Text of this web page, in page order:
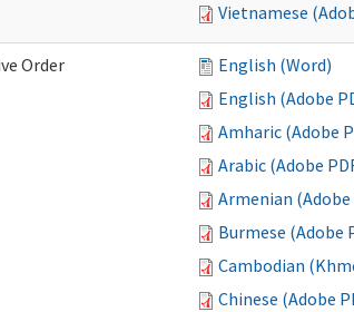
Vietnamese
Order
English (Word)
English (Adobe
Amharic (Adobe
Arabic (Adobe
Armenian (Adobe
Burmese (Adobe
Cambodian
Chinese (Adobe